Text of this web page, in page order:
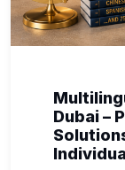
Dubai –